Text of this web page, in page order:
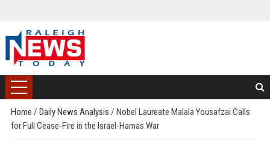
Home / Daily News Analysis / Nobel Laureate Malala Yousafzai Calls
for Full Cease-Fire in the Israel-Hamas War